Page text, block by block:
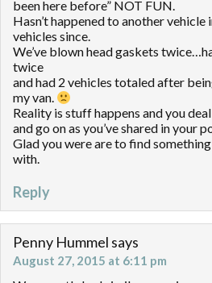
been here before” NOT FUN.
Hasn’t happened to another vehicle
vehicles since.
We’ve blown head gaskets
twice
and had 2 vehicles totaled after
my van.
Reality is stuff happens and you
and go on as you’ve shared in your
Glad you were are to find
with.
Reply
Penny Hummel says
August 27, 2015 at 6:11 pm